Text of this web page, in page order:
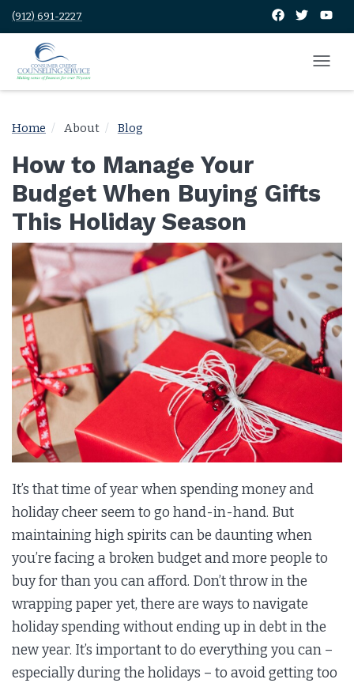
(912) 691-2227
Home About Blog
How to Manage Your
Budget When Buying Gifts
This Holiday Season
It’s that time of year when spending money and
holiday cheer seem to go hand-in-hand. But
maintaining high spirits can be daunting when
you’re facing a broken budget and more people to
buy for than you can afford. Don’t throw in the
wrapping paper yet, there are ways to navigate
holiday spending without ending up in debt in the
new year. It’s important to do everything you can –
especially during the holidays – to avoid getting too